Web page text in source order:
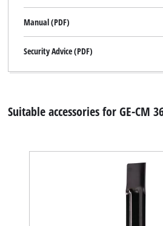
Manual (PDF)
Security Advice (PDF)
Suitable accessories for GE-CM